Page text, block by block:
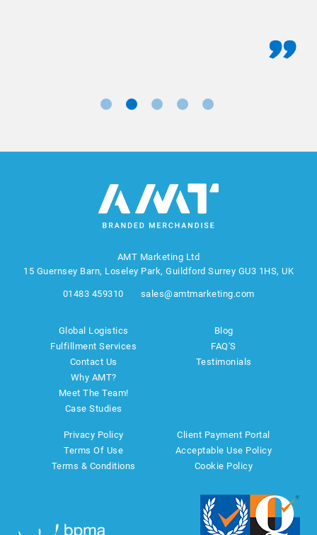
AMT Marketing Ltd
15 Guernsey Barn, Loseley Park, Guildford Surrey GU3 1HS, UK
01483 459310 sales@amtmarketing.com
Global Logistics
Fulfillment Services
Contact Us
Why AMT?
Meet The Team!
Case Studies
Blog
FAQ'S
Testimonials
Privacy Policy
Terms Of Use
Terms & Conditions
Client Payment Portal
Acceptable Use Policy
Cookie Policy